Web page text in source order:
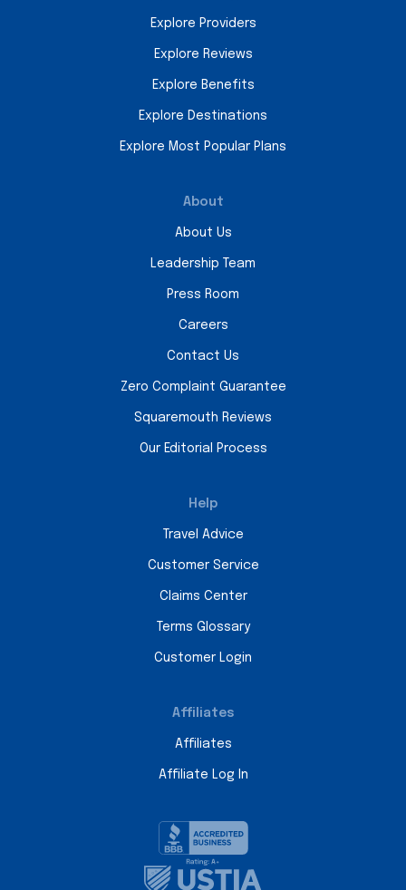
Explore Providers
Explore Reviews
Explore Benefits
Explore Destinations
Explore Most Popular Plans
About
About Us
Leadership Team
Press Room
Careers
Contact Us
Zero Complaint Guarantee
Squaremouth Reviews
Our Editorial Process
Help
Travel Advice
Customer Service
Claims Center
Terms Glossary
Customer Login
Affiliates
Affiliates
Affiliate Log In